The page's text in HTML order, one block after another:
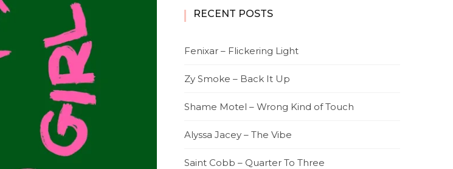
RECENT POSTS
Fenixar – Flickering Light
Zy Smoke – Back It Up
Shame Motel – Wrong Kind of Touch
Alyssa Jacey – The Vibe
Saint Cobb – Quarter To Three